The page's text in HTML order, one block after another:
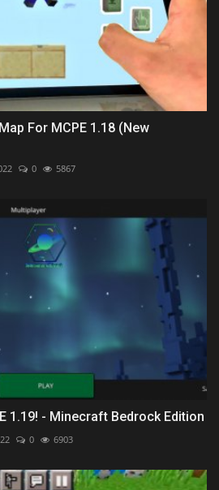
For MCPE 1.18 (New
0 5867
1.19! - Minecraft Bedrock Edition
0 6903